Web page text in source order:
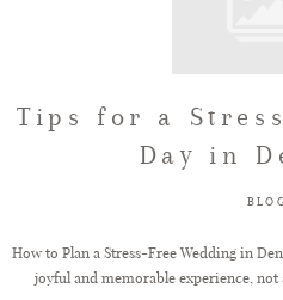
Tips for a
Day in
How to Plan a Stress-Free Wedding in
joyful and memorable experience,